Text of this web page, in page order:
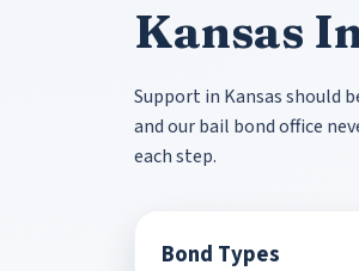
Kansas
Support in Kansas should
and our bail bond office
each step.
Bond Types